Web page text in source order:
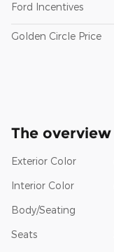
Ford Incentives
Golden Circle Price
The overview
Exterior Color
Interior Color
Body/Seating
Seats